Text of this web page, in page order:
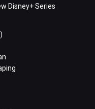
Disney+ Series